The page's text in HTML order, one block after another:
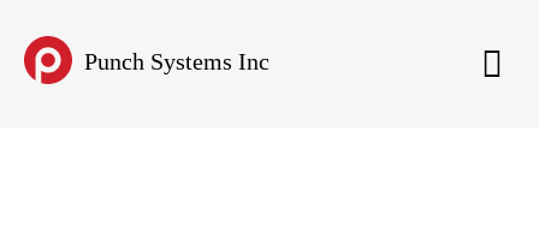
Punch Systems Inc